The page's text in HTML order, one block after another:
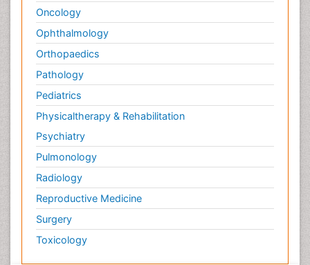
Oncology
Ophthalmology
Orthopaedics
Pathology
Pediatrics
Physicaltherapy & Rehabilitation
Psychiatry
Pulmonology
Radiology
Reproductive Medicine
Surgery
Toxicology